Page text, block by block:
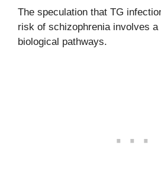
The speculation that TG
risk of schizophrenia involves
biological pathways.